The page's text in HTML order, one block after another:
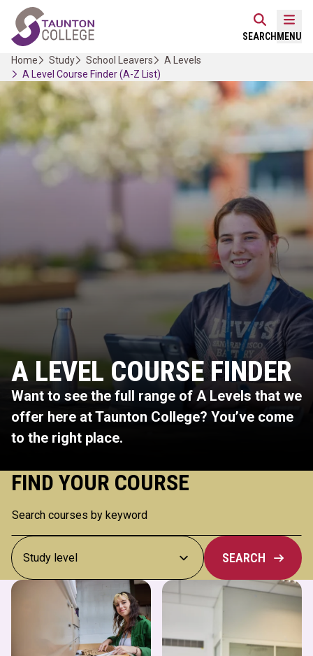
Skip
content
Home Link Logo
SEARCH MENU
Home Study School Leavers
A Levels
A Level Course Finder (A-Z List)
A LEVEL COURSE FINDER
Want to see the full range of A Levels that we
offer here at Taunton College? You’ve come
to the right place.
FIND YOUR COURSE
SEARCH
Art & Design Biology